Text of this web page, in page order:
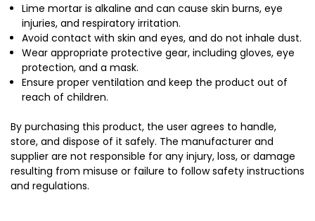
Lime mortar is alkaline and can cause skin burns, eye
injuries, and respiratory irritation.
Avoid contact with skin and eyes, and do not inhale dust.
Wear appropriate protective gear, including gloves, eye
protection, and a mask.
Ensure proper ventilation and keep the product out of
reach of children.
By purchasing this product, the user agrees to handle,
store, and dispose of it safely. The manufacturer and
supplier are not responsible for any injury, loss, or damage
resulting from misuse or failure to follow safety instructions
and regulations.